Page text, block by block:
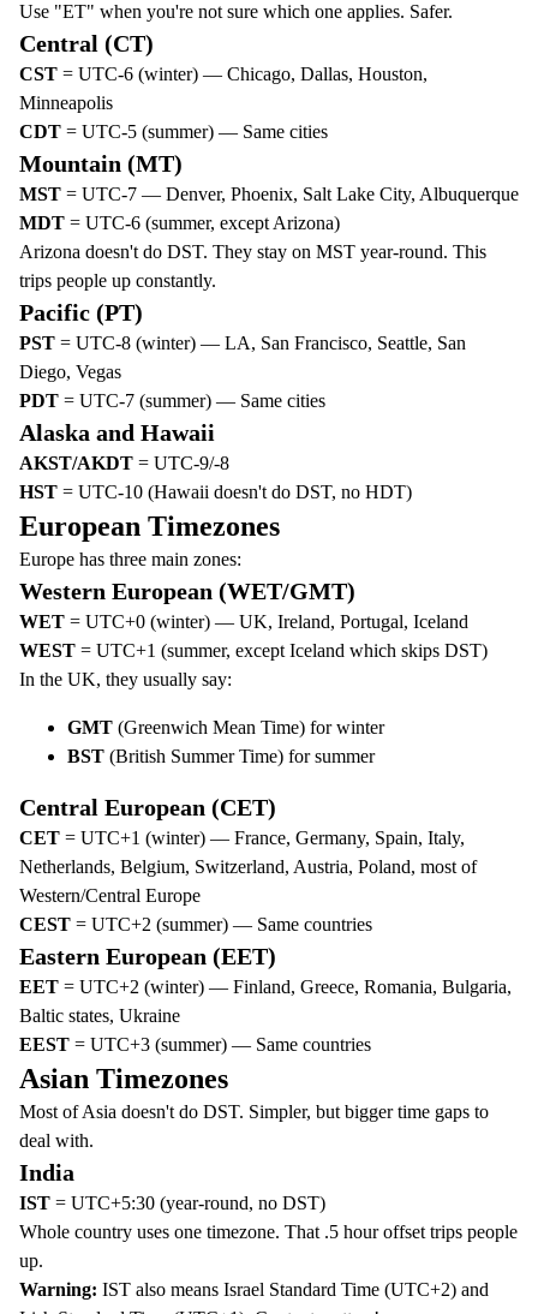
Use "ET" when you're not sure which one applies. Safer.
Central (CT)
CST = UTC-6 (winter) — Chicago, Dallas, Houston,
Minneapolis
CDT = UTC-5 (summer) — Same cities
Mountain (MT)
MST = UTC-7 — Denver, Phoenix, Salt Lake City, Albuquerque
MDT = UTC-6 (summer, except Arizona)
Arizona doesn't do DST. They stay on MST year-round. This
trips people up constantly.
Pacific (PT)
PST = UTC-8 (winter) — LA, San Francisco, Seattle, San
Diego, Vegas
PDT = UTC-7 (summer) — Same cities
Alaska and Hawaii
AKST/AKDT = UTC-9/-8
HST = UTC-10 (Hawaii doesn't do DST, no HDT)
European Timezones
Europe has three main zones:
Western European (WET/GMT)
WET = UTC+0 (winter) — UK, Ireland, Portugal, Iceland
WEST = UTC+1 (summer, except Iceland which skips DST)
In the UK, they usually say:
GMT (Greenwich Mean Time) for winter
BST (British Summer Time) for summer
Central European (CET)
CET = UTC+1 (winter) — France, Germany, Spain, Italy,
Netherlands, Belgium, Switzerland, Austria, Poland, most of
Western/Central Europe
CEST = UTC+2 (summer) — Same countries
Eastern European (EET)
EET = UTC+2 (winter) — Finland, Greece, Romania, Bulgaria,
Baltic states, Ukraine
EEST = UTC+3 (summer) — Same countries
Asian Timezones
Most of Asia doesn't do DST. Simpler, but bigger time gaps to
deal with.
India
IST = UTC+5:30 (year-round, no DST)
Whole country uses one timezone. That .5 hour offset trips people
up.
Warning: IST also means Israel Standard Time (UTC+2) and